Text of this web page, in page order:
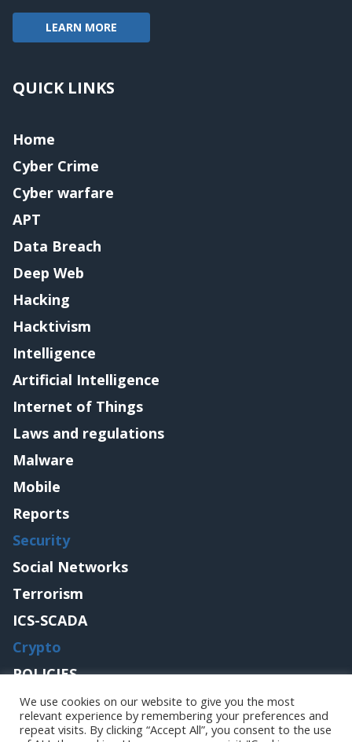
LEARN MORE
QUICK LINKS
Home
Cyber Crime
Cyber warfare
APT
Data Breach
Deep Web
Hacking
Hacktivism
Intelligence
Artificial Intelligence
Internet of Things
Laws and regulations
Malware
Mobile
Reports
Security
Social Networks
Terrorism
ICS-SCADA
Crypto
POLICIES
Contact me
We use cookies on our website to give you the most
relevant experience by remembering your preferences and
repeat visits. By clicking “Accept All”, you consent to the use